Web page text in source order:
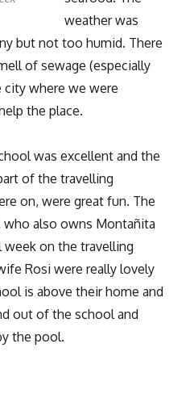
weather was
but not too humid. There
of sewage (especially
where we were
the place.
was excellent and the
of the travelling
on, were great fun. The
who also owns Montañita
on the travelling
Rosi were really lovely
is above their home and
out of the school and
the pool.